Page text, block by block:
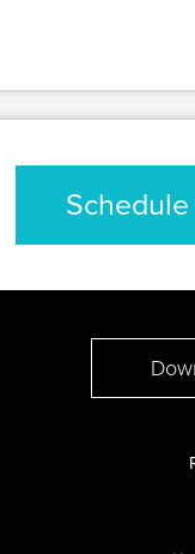
Schedule